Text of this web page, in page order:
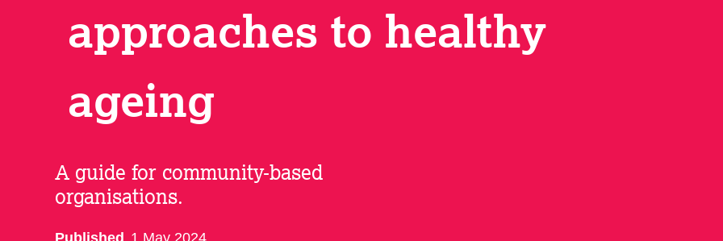
approaches to healthy
ageing
A guide for community-based
organisations.
Published 1 May 2024